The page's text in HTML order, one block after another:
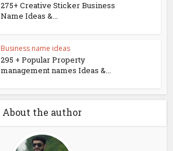
275+ Creative Sticker Business
Name Ideas &...
Business name ideas
295 + Popular Property
management names Ideas &...
About the author